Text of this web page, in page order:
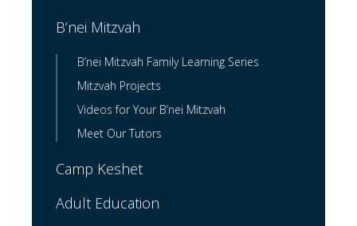
B’nei Mitzvah
B’nei Mitzvah Family Learning Series
Mitzvah Projects
Videos for Your B’nei Mitzvah
Meet Our Tutors
Camp Keshet
Adult Education